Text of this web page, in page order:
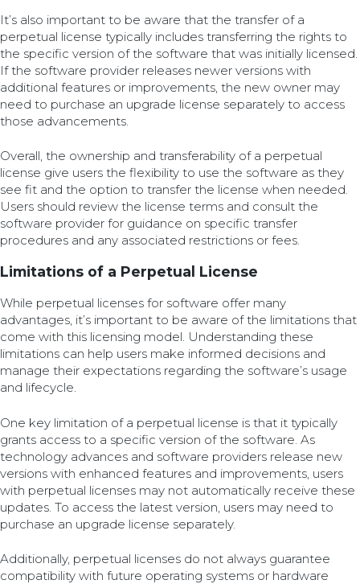
It’s also important to be aware that the transfer of a
perpetual license typically includes transferring the rights to
the specific version of the software that was initially licensed.
If the software provider releases newer versions with
additional features or improvements, the new owner may
need to purchase an upgrade license separately to access
those advancements.
Overall, the ownership and transferability of a perpetual
license give users the flexibility to use the software as they
see fit and the option to transfer the license when needed.
Users should review the license terms and consult the
software provider for guidance on specific transfer
procedures and any associated restrictions or fees.
Limitations of a Perpetual License
While perpetual licenses for software offer many
advantages, it’s important to be aware of the limitations that
come with this licensing model. Understanding these
limitations can help users make informed decisions and
manage their expectations regarding the software’s usage
and lifecycle.
One key limitation of a perpetual license is that it typically
grants access to a specific version of the software. As
technology advances and software providers release new
versions with enhanced features and improvements, users
with perpetual licenses may not automatically receive these
updates. To access the latest version, users may need to
purchase an upgrade license separately.
Additionally, perpetual licenses do not always guarantee
compatibility with future operating systems or hardware